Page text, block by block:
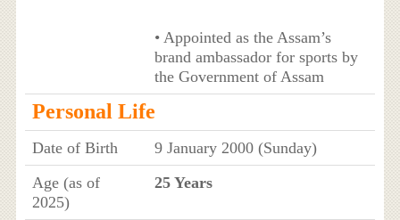
• Appointed as the Assam’s
brand ambassador for sports by
the Government of Assam
Personal Life
Date of Birth
9 January 2000 (Sunday)
Age (as of
2025)
25 Years